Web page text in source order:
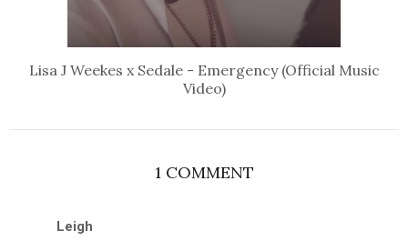
Lisa J Weekes x Sedale - Emergency (Official Music
Video)
1 COMMENT
Leigh